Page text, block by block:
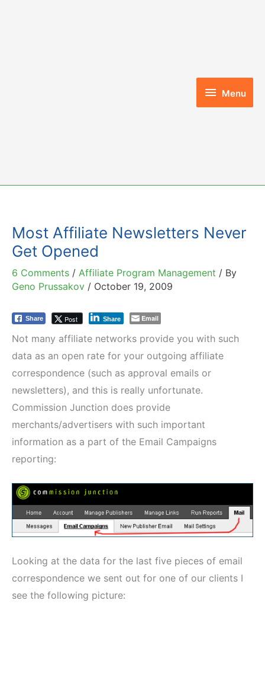
Menu
Menu
Most Affiliate Newsletters Never
Get Opened
6 Comments / Affiliate Program Management / By
Geno Prussakov / October 19, 2009
Share Post Share Email
Not many affiliate networks provide you with such
data as an open rate for your outgoing affiliate
correspondence (such as approval emails or
newsletters), and this is really unfortunate.
Commission Junction does provide
merchants/advertisers with such important
information as a part of the Email Campaigns
reporting:
Looking at the data for the last five pieces of email
correspondence we sent out for one of our clients I
see the following picture: